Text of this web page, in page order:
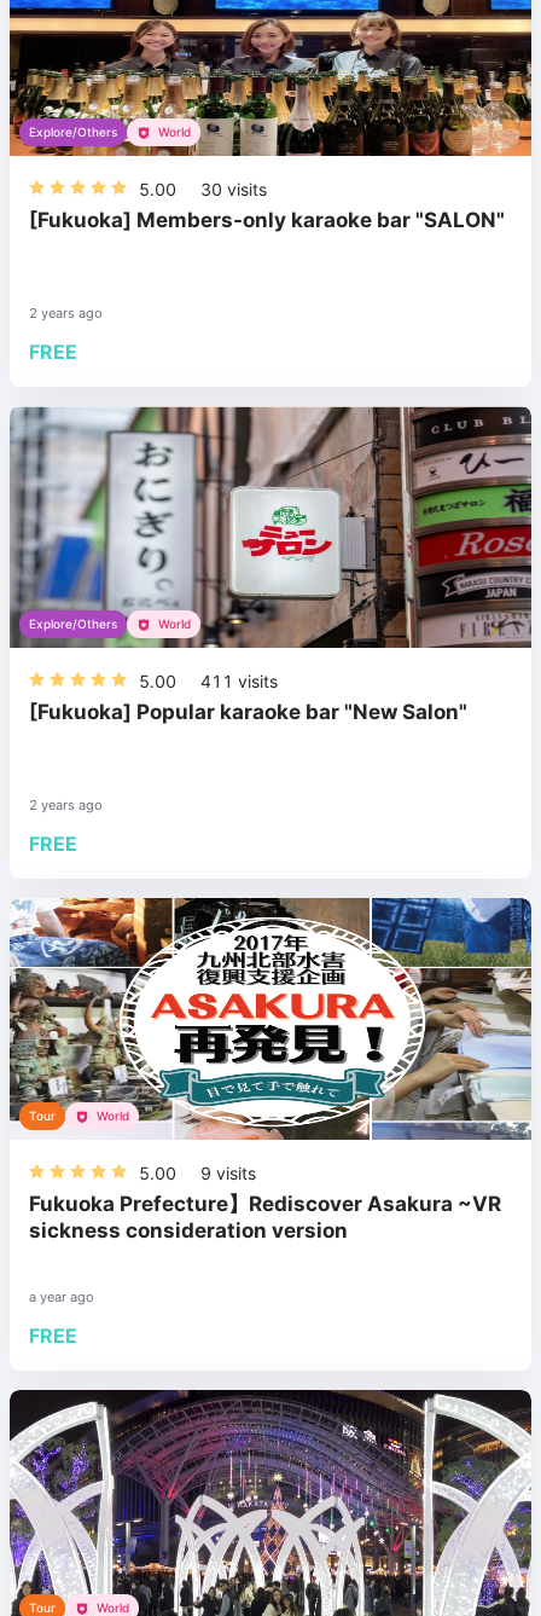
Explore/Others World
5.00 30 visits
[Fukuoka] Members-only karaoke bar "SALON"
2 years ago
FREE
Explore/Others World
5.00 411 visits
[Fukuoka] Popular karaoke bar "New Salon"
2 years ago
FREE
Tour World
5.00 9 visits
Fukuoka Prefecture】Rediscover Asakura ~VR
sickness consideration version
a year ago
FREE
Tour World